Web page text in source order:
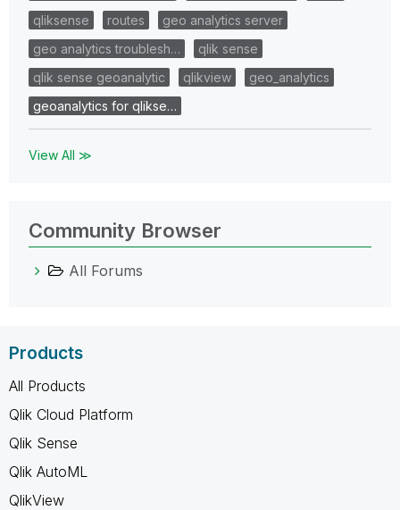
qliksense
routes
geo analytics server
geo analytics troublesh…
qlik sense
qlik sense geoanalytic
qlikview
geo_analytics
geoanalytics for qlikse…
View All ≫
Community Browser
All Forums
Products
All Products
Qlik Cloud Platform
Qlik Sense
Qlik AutoML
QlikView